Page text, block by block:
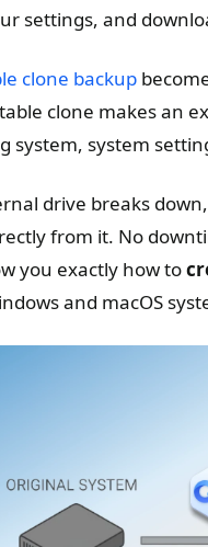
settings, and
clone backup
clone makes an
system, system
drive breaks
from it. No
you exactly how to
and macOS